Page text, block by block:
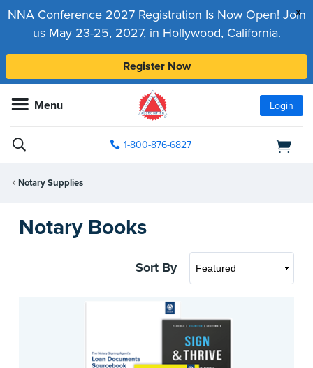
x
NNA Conference 2027 Registration Is Now Open! Join
us May 23-25, 2027, in Hollywood, California.
Register Now
Menu Login
1-800-876-6827
Notary Supplies
Notary Books
Sort By